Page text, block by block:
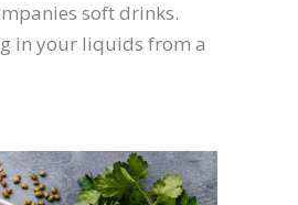
soft drinks.
in your liquids from a